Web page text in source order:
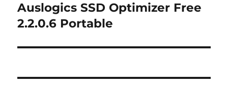
Next
post:
Auslogics SSD Optimizer Free
2.2.0.6 Portable